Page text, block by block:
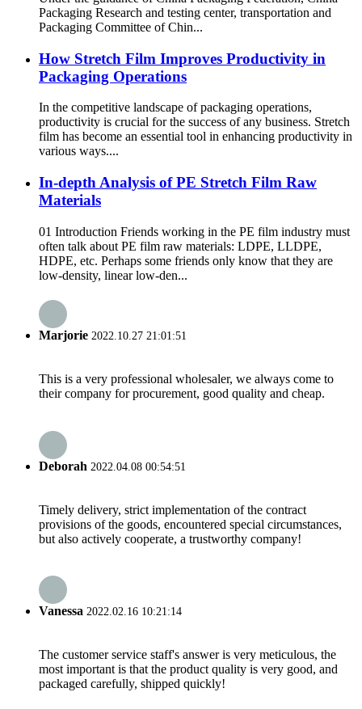
Packaging Research and testing center, transportation and
Packaging Committee of Chin...
How Stretch Film Improves Productivity in
Packaging Operations
In the competitive landscape of packaging operations,
productivity is crucial for the success of any business. Stretch
film has become an essential tool in enhancing productivity in
various ways.​ ...
In-depth Analysis of PE Stretch Film Raw
Materials
01 Introduction Friends working in the PE film industry must
often talk about PE film raw materials: LDPE, LLDPE,
HDPE, etc. Perhaps some friends only know that they are
low-density, linear low-den...
Marjorie 2022.10.27 21:01:51
This is a very professional wholesaler, we always come to
their company for procurement, good quality and cheap.
Deborah 2022.04.08 00:54:51
Timely delivery, strict implementation of the contract
provisions of the goods, encountered special circumstances,
but also actively cooperate, a trustworthy company!
Vanessa 2022.02.16 10:21:14
The customer service staff's answer is very meticulous, the
most important is that the product quality is very good, and
packaged carefully, shipped quickly!